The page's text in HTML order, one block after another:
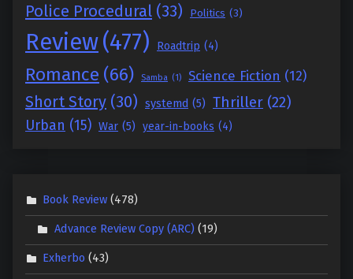
Police Procedural (33) Politics (3)
Review(477) Roadtrip (4)
Romance (66) Samba (1) Science Fiction (12)
Short Story (30) systemd (5) Thriller (22)
Urban (15) War (5) year-in-books (4)
Book Review (478)
Advance Review Copy (ARC) (19)
Exherbo (43)